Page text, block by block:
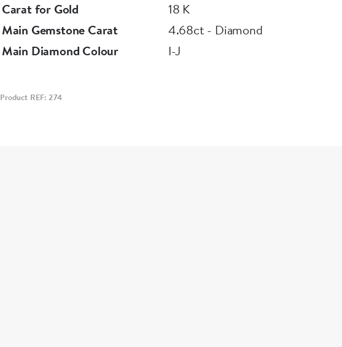
Carat for Gold
18 K
Main Gemstone Carat
4.68ct - Diamond
Main Diamond Colour
I-J
Product REF: 274